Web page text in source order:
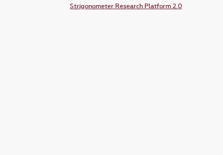
Strigonometer Research Platform 2.0